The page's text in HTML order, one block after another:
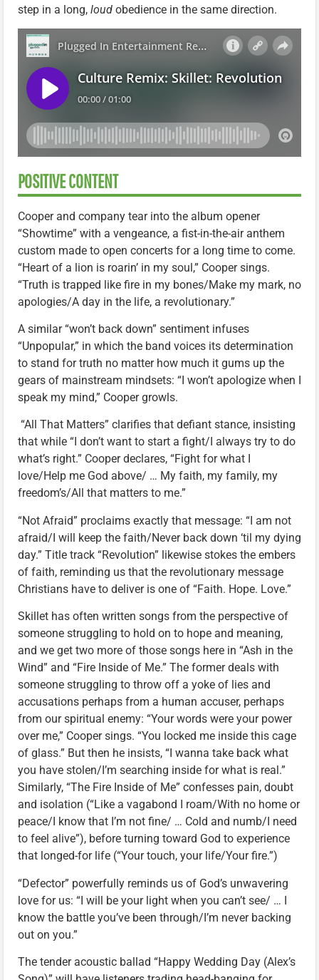
step in a long, loud obedience in the same direction.
POSITIVE CONTENT
Cooper and company tear into the album opener
“Showtime” with a vengeance, a fist-in-the-air anthem
custom made to open concerts for a long time to come.
“Heart of a lion is roarin’ in my soul,” Cooper sings.
“Truth is trapped like fire in my bones/Make my mark, no
apologies/A day in the life, a revolutionary.”
A similar “won’t back down” sentiment infuses
“Unpopular,” in which the band voices its determination
to stand for truth no matter how much it gums up the
gears of mainstream mindsets: “I won’t apologize when I
speak my mind,” Cooper growls.
“All That Matters” clarifies that defiant stance, insisting
that while “I don’t want to start a fight/I always try to do
what’s right.” Cooper declares, “Fight for what I
love/Help me God above/ … My faith, my family, my
freedom’s/All that matters to me.”
“Not Afraid” proclaims exactly that message: “I am not
afraid/I will keep the faith/Never back down ‘til my dying
day.” Title track “Revolution” likewise stokes the embers
of faith, reminding us that the revolutionary message
Christians have to deliver is one of “Faith. Hope. Love.”
Skillet has often written songs from the perspective of
someone struggling to hold on to hope and meaning,
and we get two more of those songs here in “Ash in the
Wind” and “Fire Inside of Me.” The former deals with
someone struggling to throw off a yoke of lies and
accusations perhaps from a human accuser, perhaps
from our spiritual enemy: “Your words were your power
over me,” Cooper sings. “You locked me inside this cage
of glass.” But then he insists, “I wanna take back what
you have stolen/I’m searching inside for what is real.”
Similarly, “The Fire Inside of Me” confesses pain, doubt
and isolation (“Like a vagabond I roam/With no home or
peace/I know that I’m not fine/ … Cold and numb/I need
to feel alive”), before turning toward God to experience
that longed-for life (“Your touch, your life/Your fire.”)
“Defector” powerfully reminds us of God’s unwavering
love for us: “I will be your light when you can’t see/ … I
know the battle you’ve been through/I’m never backing
out on you.”
The tender acoustic ballad “Happy Wedding Day (Alex’s